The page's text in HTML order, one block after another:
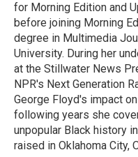
for Morning Edition and
before joining Morning
degree in Multimedia
University. During her
at the Stillwater News
NPR's Next Generation
George Floyd's impact
following years she
unpopular Black history
raised in Oklahoma City,